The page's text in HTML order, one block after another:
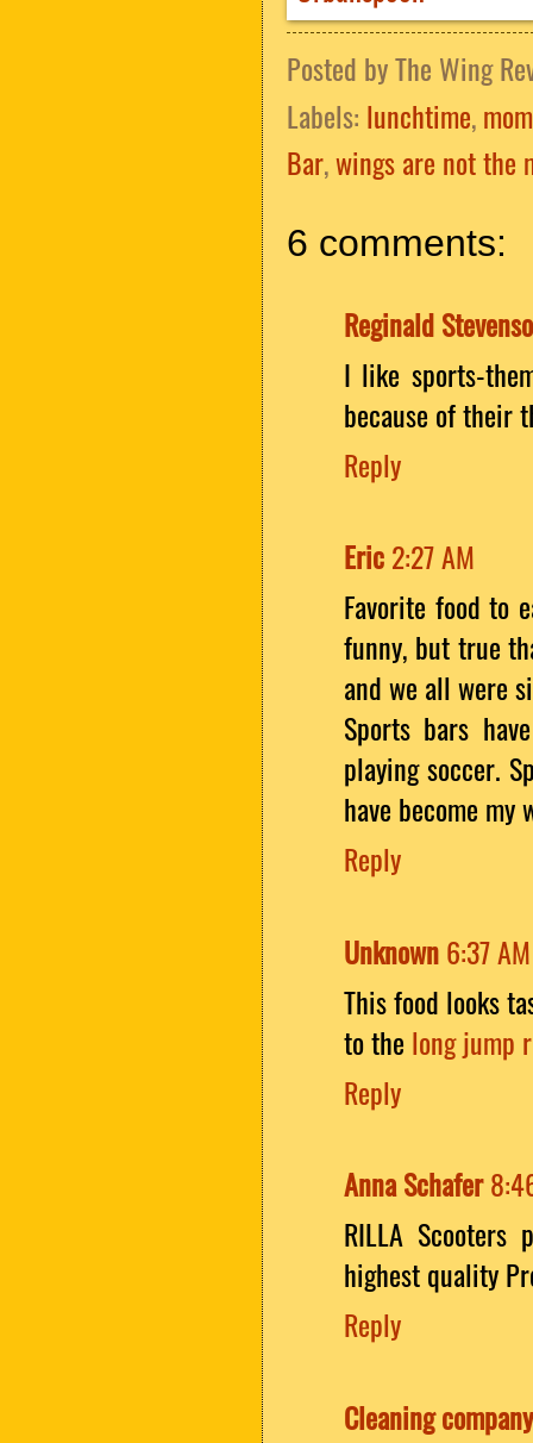
Posted byThe Wing
Labels: lunchtime,
Bar,wings are not the
6 comments:
Reginald
I like sports-
because of their
Reply
Eric2:27 AM
Favorite food to
funny, but true
and we all were
Sports bars
playing soccer.
have become my
Reply
Unknown6:37 AM
This food looks
to the long jump
Reply
Anna Schafer
RILLA
highest quality
Reply
Cleaning company